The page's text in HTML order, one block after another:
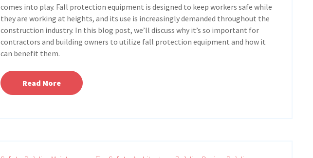
comes into play. Fall protection equipment is designed to keep workers safe while
they are working at heights, and its use is increasingly demanded throughout the
construction industry. In this blog post, we’ll discuss why it’s so important for
contractors and building owners to utilize fall protection equipment and how it
can benefit them.
Read More